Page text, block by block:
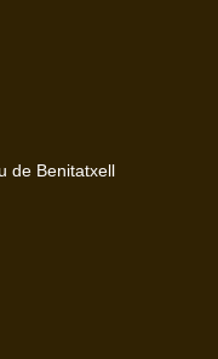
de Benitatxell